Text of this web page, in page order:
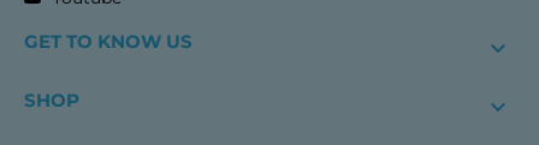
GET TO KNOW US 
SHOP 